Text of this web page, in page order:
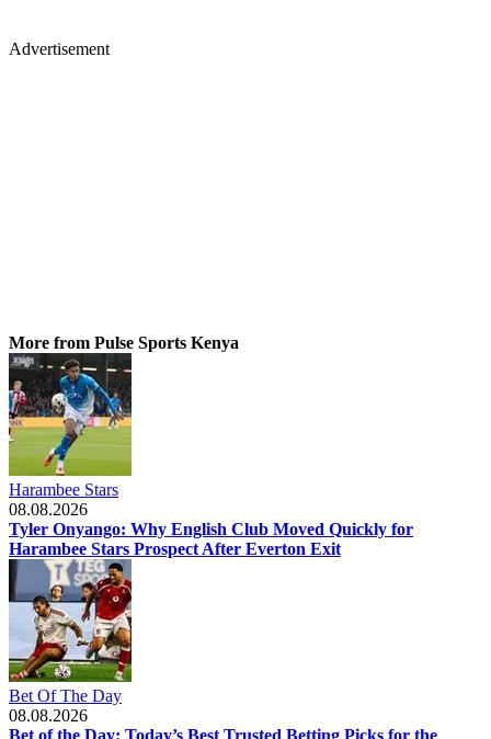
Advertisement
More from Pulse Sports Kenya
Harambee Stars
08.08.2026
Tyler Onyango: Why English Club Moved Quickly for
Harambee Stars Prospect After Everton Exit
Bet Of The Day
08.08.2026
Bet of the Day: Today’s Best Trusted Betting Picks for the